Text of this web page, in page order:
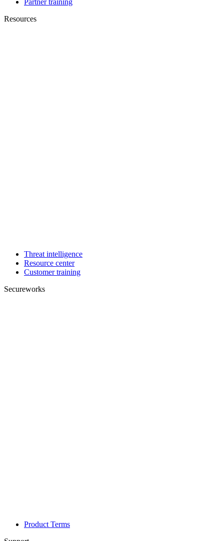
Partner training
Resources
Threat intelligence
Resource center
Customer training
Secureworks
Product Terms